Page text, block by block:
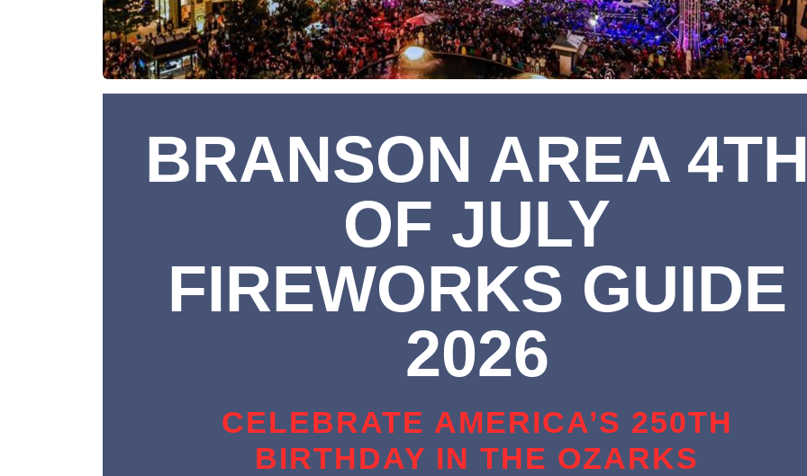
BRANSON AREA
OF JULY
FIREWORKS GUIDE
2026
CELEBRATE AMERICA’S 250TH
BIRTHDAY IN THE OZARKS